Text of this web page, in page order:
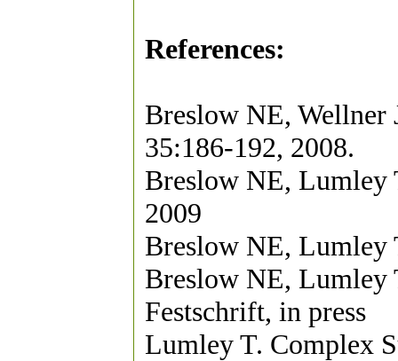
References:
Breslow NE, Wellner
35:186-192, 2008.
Breslow NE, Lumley
2009
Breslow NE, Lumley
Breslow NE, Lumley
Festschrift, in press
Lumley T. Complex